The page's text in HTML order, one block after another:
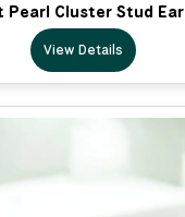
Pearl Cluster Stud
View Details